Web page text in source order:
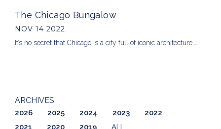
The Chicago Bungalow
NOV 14 2022
It’s no secret that Chicago is a city full of iconic architecture,…
ARCHIVES
2026 2025 2024 2023
2022
2021
2020 2019 ALL